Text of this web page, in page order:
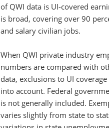
of QWI data is UI-covered
is broad, covering over 90
and salary civilian jobs.
When QWI private industry
numbers are compared with
data, exclusions to UI
into account. Federal
is not generally included.
varies slightly from state to